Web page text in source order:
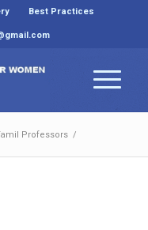
Best Practices
Professors /